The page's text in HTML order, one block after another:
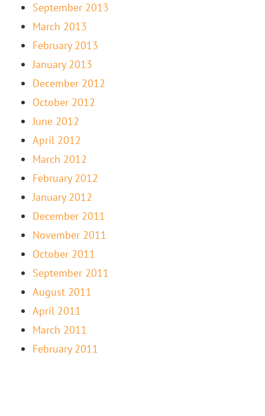
September 2013
March 2013
February 2013
January 2013
December 2012
October 2012
June 2012
April 2012
March 2012
February 2012
January 2012
December 2011
November 2011
October 2011
September 2011
August 2011
April 2011
March 2011
February 2011